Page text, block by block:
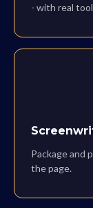
- with real
Package and
the page.